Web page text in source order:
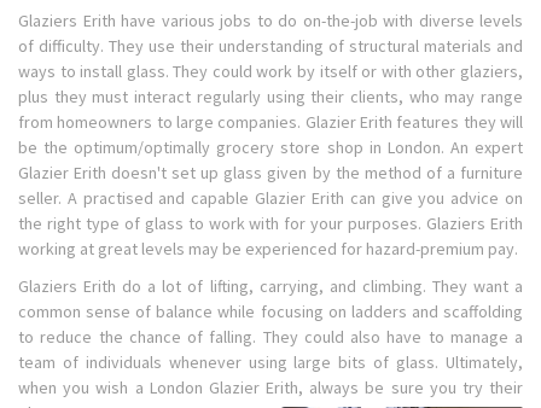
Glaziers Erith have various jobs to do on-the-job with diverse levels
of difficulty. They use their understanding of structural materials and
ways to install glass. They could work by itself or with other glaziers,
plus they must interact regularly using their clients, who may range
from homeowners to large companies. Glazier Erith features they will
be the optimum/optimally grocery store shop in London. An expert
Glazier Erith doesn't set up glass given by the method of a furniture
seller. A practised and capable Glazier Erith can give you advice on
the right type of glass to work with for your purposes. Glaziers Erith
working at great levels may be experienced for hazard-premium pay.
Glaziers Erith do a lot of lifting, carrying, and climbing. They want a
common sense of balance while focusing on ladders and scaffolding
to reduce the chance of falling. They could also have to manage a
team of individuals whenever using large bits of glass. Ultimately,
when you wish a London Glazier Erith, always be sure you try their